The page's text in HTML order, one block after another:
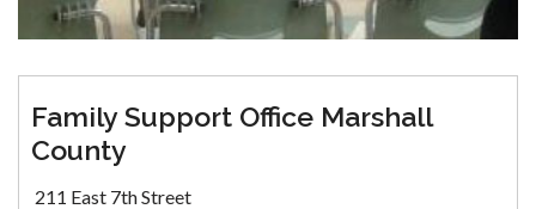
Family Support Office Marshall
County
211 East 7th Street